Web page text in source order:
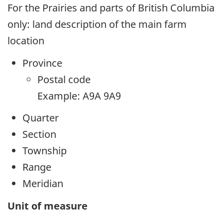
For the Prairies and parts of British Columbia
only: land description of the main farm
location
Province
Postal code
Example: A9A 9A9
Quarter
Section
Township
Range
Meridian
Unit of measure